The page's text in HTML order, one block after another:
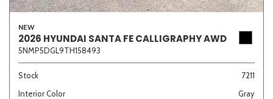
Sedan
NEW
2026 HYUNDAI SANTA FE CALLIGRAPHY AWD
5NMP5DGL9TH158493
Stock
7211
Interior Color
Gray